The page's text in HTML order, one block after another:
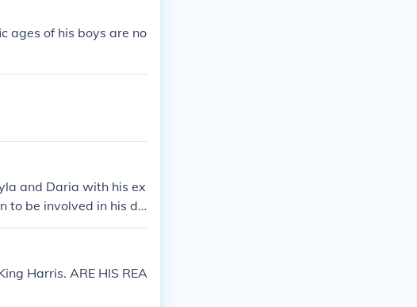
ages of his boys are no
and Daria with his ex
to be involved in his da
Harris. ARE HIS REA